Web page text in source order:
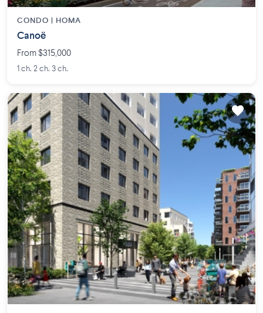
CONDO | HOMA
Canoë
From $315,000
1 ch. 2 ch. 3 ch.